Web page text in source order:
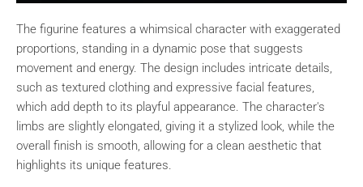
The figurine features a whimsical character with exaggerated
proportions, standing in a dynamic pose that suggests
movement and energy. The design includes intricate details,
such as textured clothing and expressive facial features,
which add depth to its playful appearance. The character's
limbs are slightly elongated, giving it a stylized look, while the
overall finish is smooth, allowing for a clean aesthetic that
highlights its unique features.